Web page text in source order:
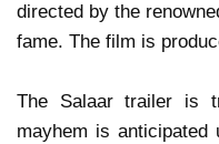
directed by the
fame. The film is
The Salaar trailer is
mayhem is anticipated